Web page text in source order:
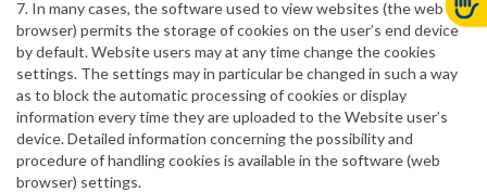
7. In many cases, the software used to view websites (the web
browser) permits the storage of cookies on the user’s end device
by default. Website users may at any time change the cookies
settings. The settings may in particular be changed in such a way
as to block the automatic processing of cookies or display
information every time they are uploaded to the Website user’s
device. Detailed information concerning the possibility and
procedure of handling cookies is available in the software (web
browser) settings.